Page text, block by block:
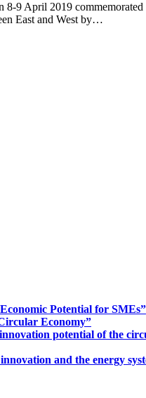
April 2019
East and West by…
Potential for SMEs”
Economy”
potential of the
and the energy